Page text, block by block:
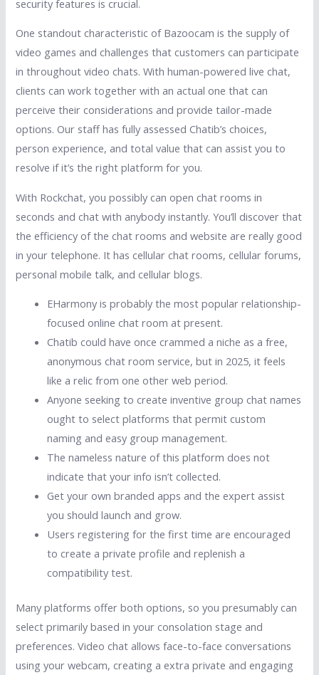
security features is crucial.
One standout characteristic of Bazoocam is the supply of
video games and challenges that customers can participate
in throughout video chats. With human-powered live chat,
clients can work together with an actual one that can
perceive their considerations and provide tailor-made
options. Our staff has fully assessed Chatib’s choices,
person experience, and total value that can assist you to
resolve if it’s the right platform for you.
With Rockchat, you possibly can open chat rooms in
seconds and chat with anybody instantly. You’ll discover that
the efficiency of the chat rooms and website are really good
in your telephone. It has cellular chat rooms, cellular forums,
personal mobile talk, and cellular blogs.
EHarmony is probably the most popular relationship-
focused online chat room at present.
Chatib could have once crammed a niche as a free,
anonymous chat room service, but in 2025, it feels
like a relic from one other web period.
Anyone seeking to create inventive group chat names
ought to select platforms that permit custom
naming and easy group management.
The nameless nature of this platform does not
indicate that your info isn’t collected.
Get your own branded apps and the expert assist
you should launch and grow.
Users registering for the first time are encouraged
to create a private profile and replenish a
compatibility test.
Many platforms offer both options, so you presumably can
select primarily based in your consolation stage and
preferences. Video chat allows face-to-face conversations
using your webcam, creating a extra private and engaging